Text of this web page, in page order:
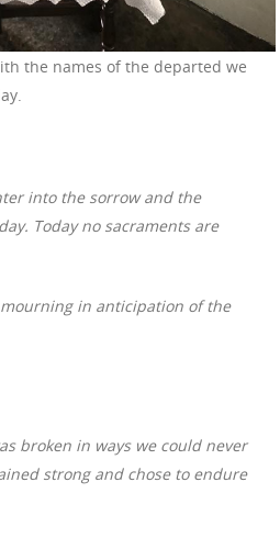
the names of the departed we
into the sorrow and the
Today no sacraments are
in anticipation of the
broken in ways we could never
strong and chose to endure